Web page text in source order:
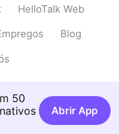
2020.06.01 14:14
it before? すげ!
HelloTalk Web
Blog
50
Abrir App